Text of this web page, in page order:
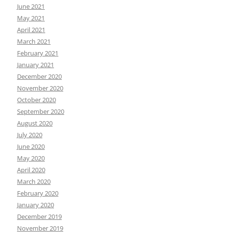
June 2021
May 2021
April 2021
March 2021
February 2021
January 2021
December 2020
November 2020
October 2020
September 2020
August 2020
July 2020
June 2020
May 2020
April 2020
March 2020
February 2020
January 2020
December 2019
November 2019